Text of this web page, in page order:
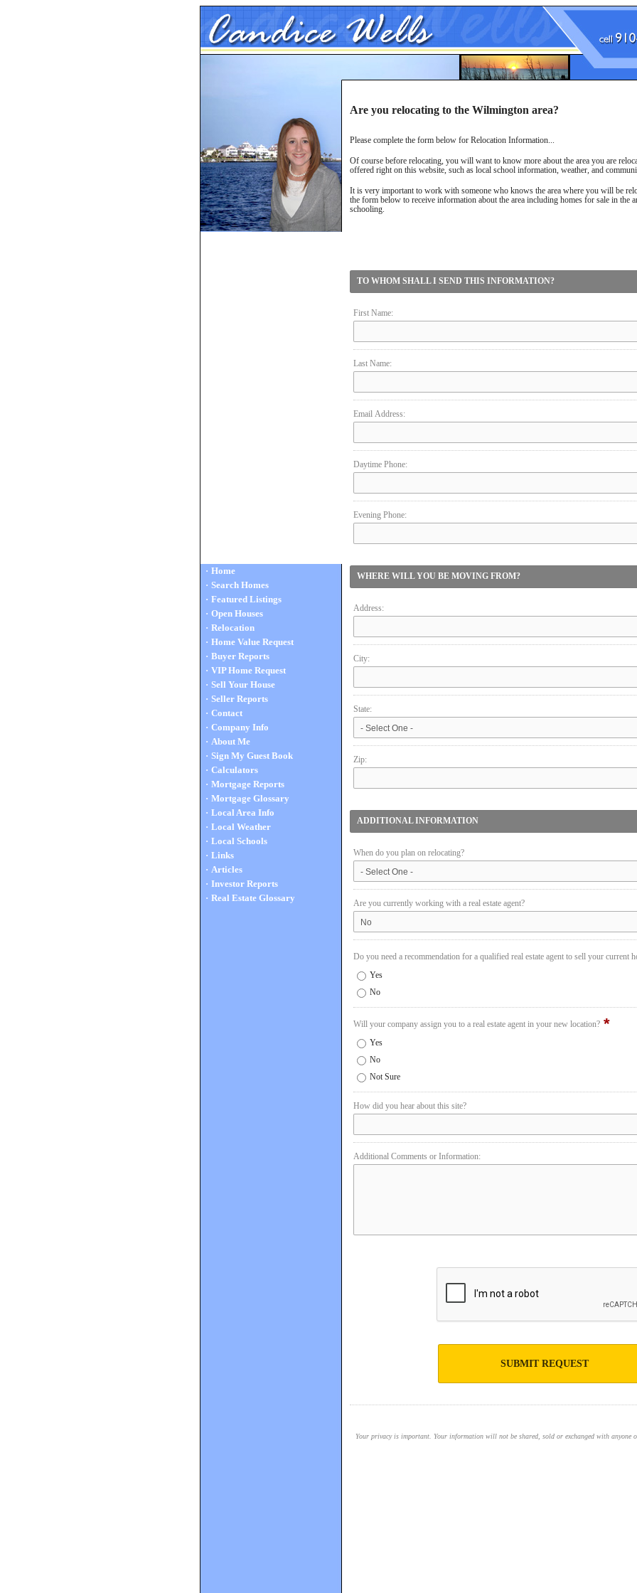
Are you relocating to the Wilmington area?
Please complete the form below for Relocation Information...
Of course before relocating, you will want to know more about the area you are
offered right on this website, such as local school information, weather, and
It is very important to work with someone who knows the area where you will be
the form below to receive information about the area including homes for sale in the
schooling.
TO WHOM SHALL I SEND THIS INFORMATION?
First Name:
Last Name:
Email Address:
Daytime Phone:
Evening Phone:
WHERE WILL YOU BE MOVING FROM?
Address:
City:
State:
Zip:
ADDITIONAL INFORMATION
When do you plan on relocating?
Are you currently working with a real estate agent?
Do you need a recommendation for a qualified real estate agent to sell your current
Yes
No
Will your company assign you to a real estate agent in your new location? *
Yes
No
Not Sure
How did you hear about this site?
Additional Comments or Information:
SUBMIT REQUEST
Your privacy is important. Your information will not be shared, sold or exchanged with anyone
· Home
· Search Homes
· Featured Listings
· Open Houses
· Relocation
· Home Value Request
· Buyer Reports
· VIP Home Request
· Sell Your House
· Seller Reports
· Contact
· Company Info
· About Me
· Sign My Guest Book
· Calculators
· Mortgage Reports
· Mortgage Glossary
· Local Area Info
· Local Weather
· Local Schools
· Links
· Articles
· Investor Reports
· Real Estate Glossary